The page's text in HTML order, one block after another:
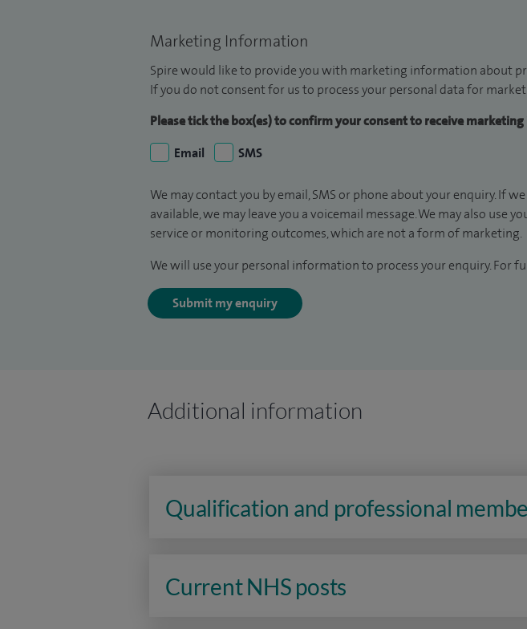
Marketing Information
Spire would like to provide you with marketing information about
If you do not consent for us to process your personal data for
Please tick the box(es) to confirm your consent to receive
Email
SMS
We may contact you by email, SMS or phone about your enquiry. If
available, we may leave you a voicemail message. We may also
service or monitoring outcomes, which are not a form of marketing.
We will use your personal information to process your enquiry. For
Submit my enquiry
Additional information
Qualification and professional
Current NHS posts